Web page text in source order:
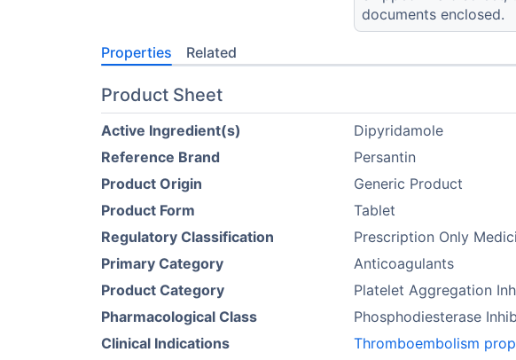
documents enclosed.
Properties Related
Product Sheet
Active Ingredient(s)
Dipyridamole
Reference Brand
Persantin
Product Origin
Generic Product
Product Form
Tablet
Regulatory Classification
Prescription Only
Primary Category
Anticoagulants
Product Category
Platelet Aggregation
Pharmacological Class
Phosphodiesterase
Clinical Indications
Thromboembolism